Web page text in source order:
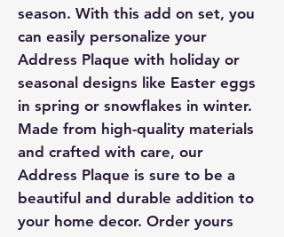
season. With this add on set, you
can easily personalize your
Address Plaque with holiday or
seasonal designs like Easter eggs
in spring or snowflakes in winter.
Made from high-quality materials
and crafted with care, our
Address Plaque is sure to be a
beautiful and durable addition to
your home decor. Order yours